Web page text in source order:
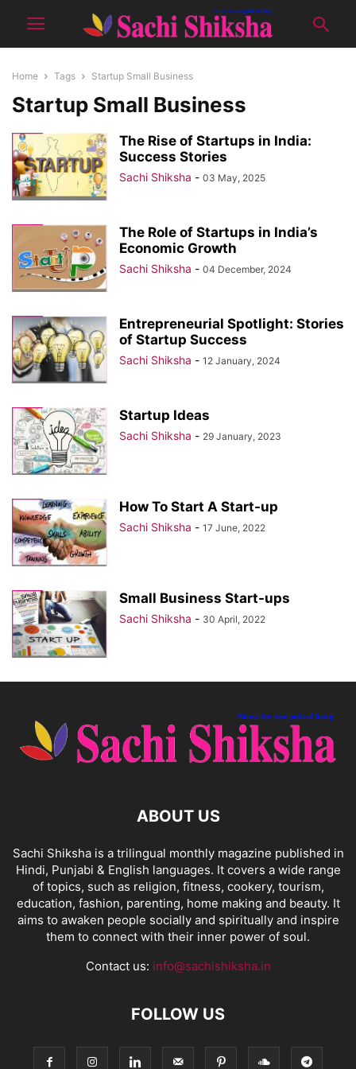
Home Tags Startup Small Business
Startup Small Business
The Rise of Startups in India:
Success Stories
Sachi Shiksha - 03 May, 2025
The Role of Startups in India’s
Economic Growth
Sachi Shiksha - 04 December, 2024
Entrepreneurial Spotlight: Stories
of Startup Success
Sachi Shiksha - 12 January, 2024
Startup Ideas
Sachi Shiksha - 29 January, 2023
How To Start A Start-up
Sachi Shiksha - 17 June, 2022
Small Business Start-ups
Sachi Shiksha - 30 April, 2022
ABOUT US
Sachi Shiksha is a trilingual monthly magazine published in
Hindi, Punjabi & English languages. It covers a wide range
of topics, such as religion, fitness, cookery, tourism,
education, fashion, parenting, home making and beauty. It
aims to awaken people socially and spiritually and inspire
them to connect with their inner power of soul.
Contact us: info@sachishiksha.in
FOLLOW US